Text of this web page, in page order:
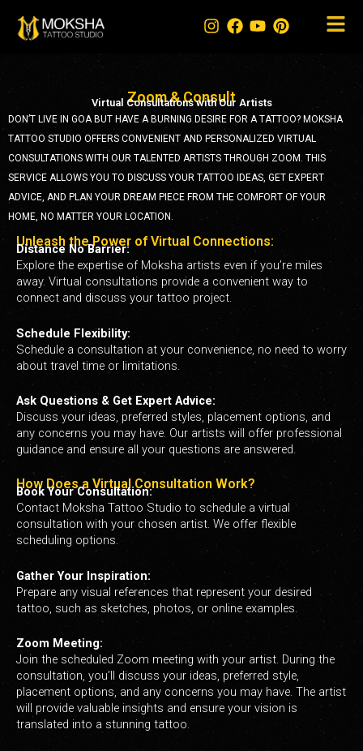
Zoom & Consult
Virtual Consultations with Our Artists
DON’T LIVE IN GOA BUT HAVE A BURNING DESIRE FOR A TATTOO? MOKSHA
TATTOO STUDIO OFFERS CONVENIENT AND PERSONALIZED VIRTUAL
CONSULTATIONS WITH OUR TALENTED ARTISTS THROUGH ZOOM. THIS
SERVICE ALLOWS YOU TO DISCUSS YOUR TATTOO IDEAS, GET EXPERT
ADVICE, AND PLAN YOUR DREAM PIECE FROM THE COMFORT OF YOUR
HOME, NO MATTER YOUR LOCATION.
Unleash the Power of Virtual Connections:
Distance No Barrier:
Explore the expertise of Moksha artists even if you’re miles
away. Virtual consultations provide a convenient way to
connect and discuss your tattoo project.
Schedule Flexibility:
Schedule a consultation at your convenience, no need to worry
about travel time or limitations.
Ask Questions & Get Expert Advice:
Discuss your ideas, preferred styles, placement options, and
any concerns you may have. Our artists will offer professional
guidance and ensure all your questions are answered.
How Does a Virtual Consultation Work?
Book Your Consultation:
Contact Moksha Tattoo Studio to schedule a virtual
consultation with your chosen artist. We offer flexible
scheduling options.
Gather Your Inspiration:
Prepare any visual references that represent your desired
tattoo, such as sketches, photos, or online examples.
Zoom Meeting:
Join the scheduled Zoom meeting with your artist. During the
consultation, you’ll discuss your ideas, preferred style,
placement options, and any concerns you may have. The artist
will provide valuable insights and ensure your vision is
translated into a stunning tattoo.